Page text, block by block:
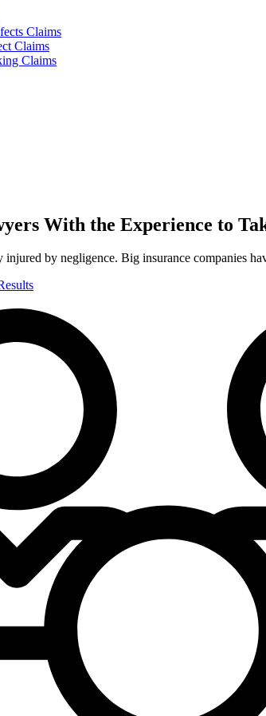
Claims
Claims
Claims
With the Experience to
injured by negligence. Big insurance companies